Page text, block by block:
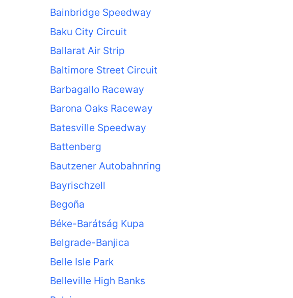
Bainbridge Speedway
Baku City Circuit
Ballarat Air Strip
Baltimore Street Circuit
Barbagallo Raceway
Barona Oaks Raceway
Batesville Speedway
Battenberg
Bautzener Autobahnring
Bayrischzell
Begoña
Béke-Barátság Kupa
Belgrade-Banjica
Belle Isle Park
Belleville High Banks